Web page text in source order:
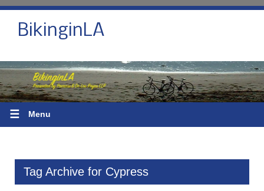
BikinginLA
☰ Menu
Tag Archive for Cypress